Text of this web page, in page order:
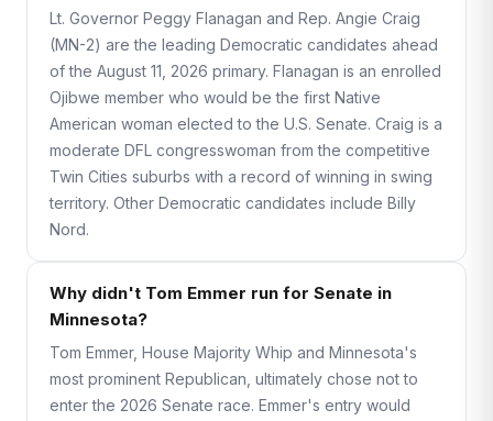
Lt. Governor Peggy Flanagan and Rep. Angie Craig
(MN-2) are the leading Democratic candidates ahead
of the August 11, 2026 primary. Flanagan is an enrolled
Ojibwe member who would be the first Native
American woman elected to the U.S. Senate. Craig is a
moderate DFL congresswoman from the competitive
Twin Cities suburbs with a record of winning in swing
territory. Other Democratic candidates include Billy
Nord.
Why didn't Tom Emmer run for Senate in
Minnesota?
Tom Emmer, House Majority Whip and Minnesota's
most prominent Republican, ultimately chose not to
enter the 2026 Senate race. Emmer's entry would